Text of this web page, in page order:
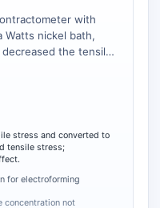
(Ig)-
with
Watts nickel bath,
the tensile
formalin which
and sulfuryl
is a critical
applications
distortion
stress and converted to
tensile stress;
for electroforming
concentration not